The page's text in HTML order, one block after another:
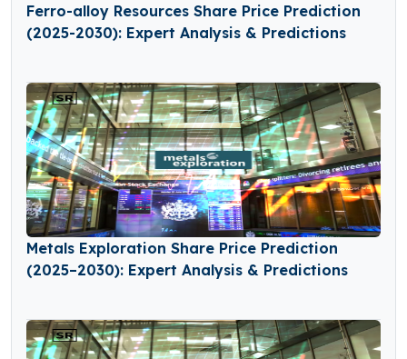
Ferro-alloy Resources Share Price Prediction
(2025-2030): Expert Analysis & Predictions
Metals Exploration Share Price Prediction
(2025–2030): Expert Analysis & Predictions